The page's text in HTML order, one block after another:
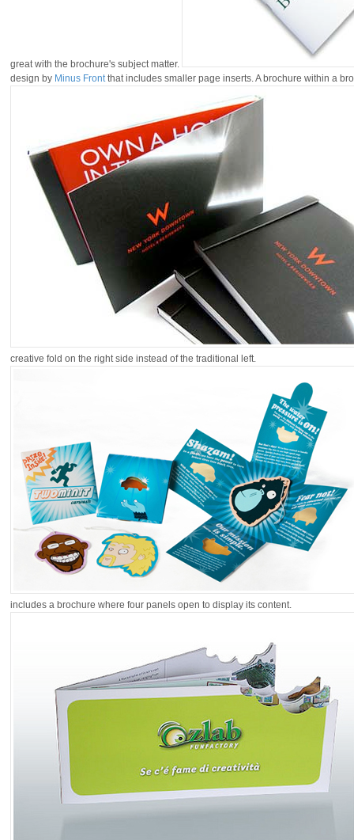
great with the brochure's subject matter.
design by Minus Frontthat includes smaller page inserts. A brochure within a
creative fold on the right side instead of the traditional left.
includes a brochure where four panels open to display its content.